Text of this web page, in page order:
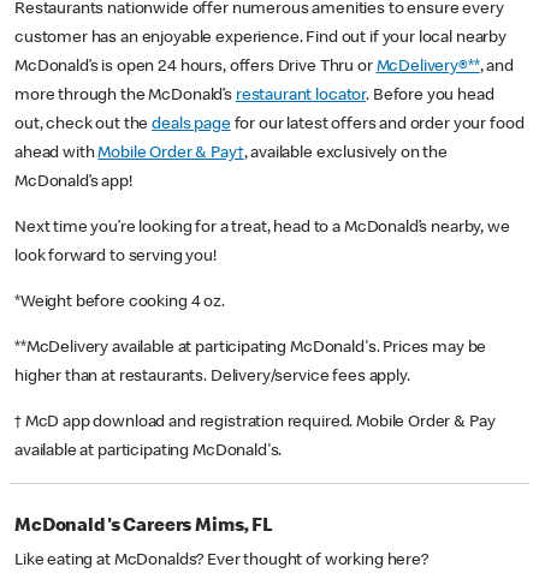
Restaurants nationwide offer numerous amenities to ensure every
customer has an enjoyable experience. Find out if your local nearby
McDonald’s is open 24 hours, offers Drive Thru or McDelivery®**, and
more through the McDonald’s restaurant locator. Before you head
out, check out thedeals pagefor our latest offers and order your food
ahead withMobile Order & Pay†, available exclusively on the
McDonald’s app!
Next time you’re looking for a treat, head to a McDonald’s nearby, we
look forward to serving you!
*Weight before cooking 4 oz.
**McDelivery available at participating McDonald's. Prices may be
higher than at restaurants. Delivery/service fees apply.
† McD app download and registration required. Mobile Order & Pay
available at participating McDonald's.
McDonald's Careers Mims, FL
Like eating at McDonalds? Ever thought of working here?